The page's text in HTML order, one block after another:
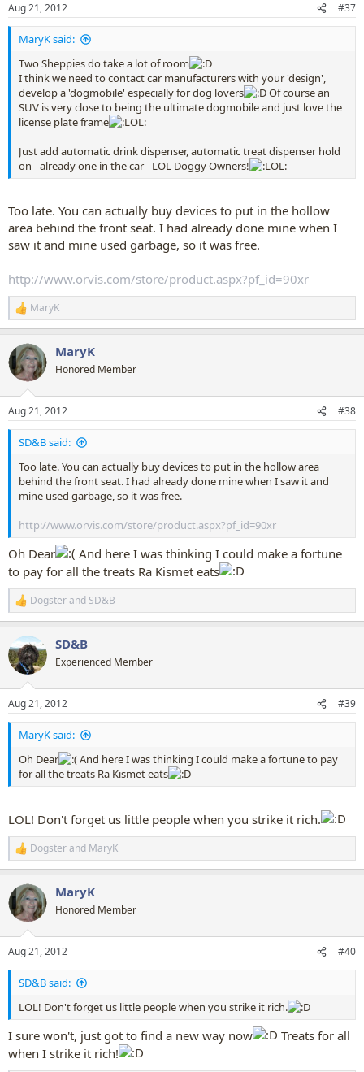
s
:
Aug 21, 2012 #37
MaryK said:
Two Sheppies do take a lot of room
I think we need to contact car manufacturers with your 'design',
develop a 'dogmobile' especially for dog lovers
Of course an
SUV is very close to being the ultimate dogmobile and just love the
license plate frame
Just add automatic drink dispenser, automatic treat dispenser hold
on - already one in the car - LOL Doggy Owners!
Too late. You can actually buy devices to put in the hollow
area behind the front seat. I had already done mine when I
saw it and mine used garbage, so it was free.
http://www.orvis.com/store/product.aspx?pf_id=90xr
R
e
c
t
i
s
:
MaryK
MaryK
Honored Member
Aug 21, 2012 #38
SD&B said:
Too late. You can actually buy devices to put in the hollow area
behind the front seat. I had already done mine when I saw it and
mine used garbage, so it was free.
http://www.orvis.com/store/product.aspx?pf_id=90xr
Oh Dear
And here I was thinking I could make a fortune
to pay for all the treats Ra Kismet eats
R
e
c
t
i
s
:
Dogsterand SD&B
SD&B
Experienced Member
Aug 21, 2012 #39
MaryK said:
Oh Dear
And here I was thinking I could make a fortune to pay
for all the treats Ra Kismet eats
LOL! Don't forget us little people when you strike it rich.
R
e
c
t
i
s
:
Dogsterand MaryK
MaryK
Honored Member
Aug 21, 2012 #40
SD&B said:
LOL! Don't forget us little people when you strike it rich.
I sure won't, just got to find a new way now
Treats for all
when I strike it rich!